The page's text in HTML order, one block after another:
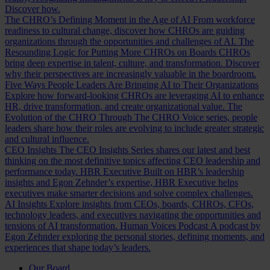
Discover how.
The CHRO’s Defining Moment in the Age of AI From workforce
readiness to cultural change, discover how CHROs are guiding
organizations through the opportunities and challenges of AI. The
Resounding Logic for Putting More CHROs on Boards CHROs
bring deep expertise in talent, culture, and transformation. Discover
why their perspectives are increasingly valuable in the boardroom.
Five Ways People Leaders Are Bringing AI to Their Organizations
Explore how forward-looking CHROs are leveraging AI to enhance
HR, drive transformation, and create organizational value. The
Evolution of the CHRO Through The CHRO Voice series, people
leaders share how their roles are evolving to include greater strategic
and cultural influence.
CEO Insights The CEO Insights Series shares our latest and best
thinking on the most definitive topics affecting CEO leadership and
performance today. HBR Executive Built on HBR’s leadership
insights and Egon Zehnder’s expertise, HBR Executive helps
executives make smarter decisions and solve complex challenges.
AI Insights Explore insights from CEOs, boards, CHROs, CFOs,
technology leaders, and executives navigating the opportunities and
tensions of AI transformation. Human Voices Podcast A podcast by
Egon Zehnder exploring the personal stories, defining moments, and
experiences that shape today’s leaders.
Our Board